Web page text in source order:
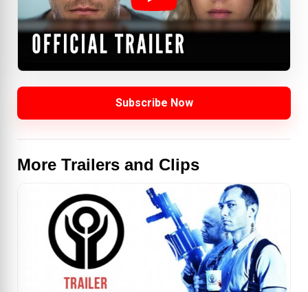
Subscribe Now
More Trailers and Clips